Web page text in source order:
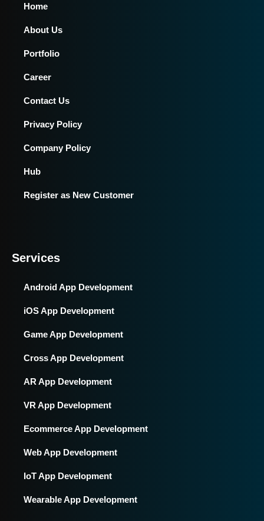
Home
About Us
Portfolio
Career
Contact Us
Privacy Policy
Company Policy
Hub
Register as New Customer
Services
Android App Development
iOS App Development
Game App Development
Cross App Development
AR App Development
VR App Development
Ecommerce App Development
Web App Development
IoT App Development
Wearable App Development